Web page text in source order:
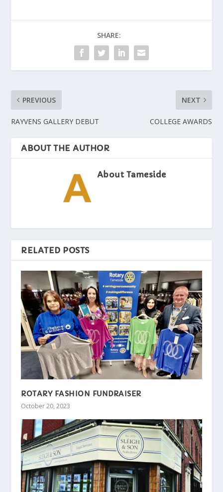
SHARE:
PREVIOUS
RAYVENS GALLERY DEBUT
NEXT
COLLEGE AWARDS
ABOUT THE AUTHOR
About Tameside
RELATED POSTS
ROTARY FASHION FUNDRAISER
October 20, 2023